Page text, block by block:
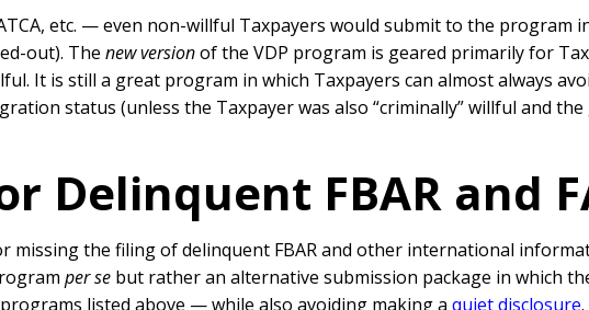
etc. — even non-willful Taxpayers would submit to the program
out). The new versionof the VDP program is geared primarily for
It is still a great program in which Taxpayers can almost always
status (unless the Taxpayer was also “criminally” willful and
Delinquent FBAR and
missing the filing of delinquent FBAR and other international
per se but rather an alternative submission package in which
listed above — while also avoiding making a quiet disclosure.